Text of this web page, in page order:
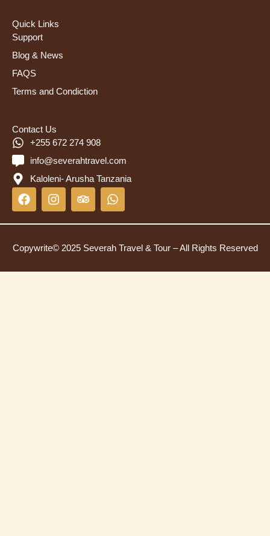
Quick Links
Support
Blog & News
FAQS
Terms and Condiction
Contact Us
+255 672 274 908
info@severahtravel.com
Kaloleni- Arusha Tanzania
F
a
e
o
I
n
t
g
T
r
p
d
W
h
t
a
Copywrite© 2025 Severah Travel & Tour – All Rights Reserved